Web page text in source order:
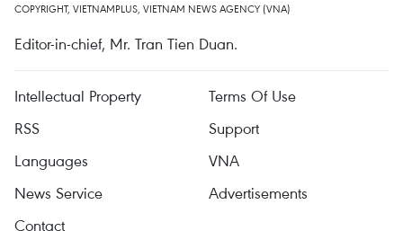
COPYRIGHT, VIETNAMPLUS, VIETNAM NEWS AGENCY (VNA)
Editor-in-chief, Mr. Tran Tien Duan.
Intellectual Property
Terms Of Use
RSS
Support
Languages
VNA
News Service
Advertisements
Contact